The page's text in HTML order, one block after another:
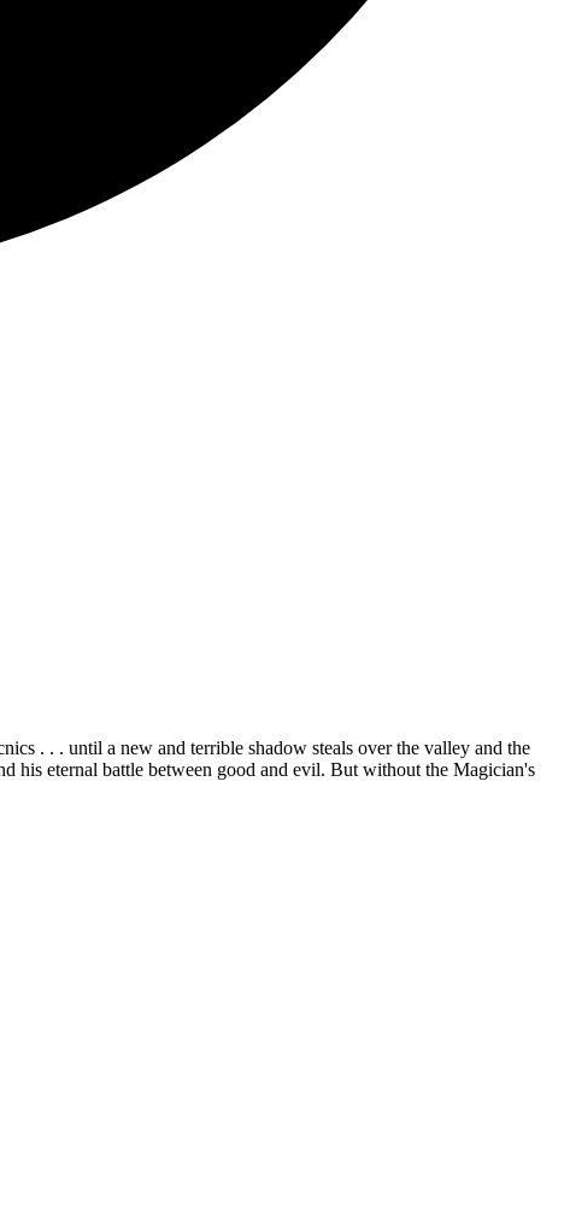
. . . until a new and terrible shadow steals over the valley and the
his eternal battle between good and evil. But without the Magician's